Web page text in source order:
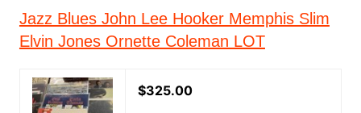
Jazz Blues John Lee Hooker Memphis Slim
Elvin Jones Ornette Coleman LOT
$325.00